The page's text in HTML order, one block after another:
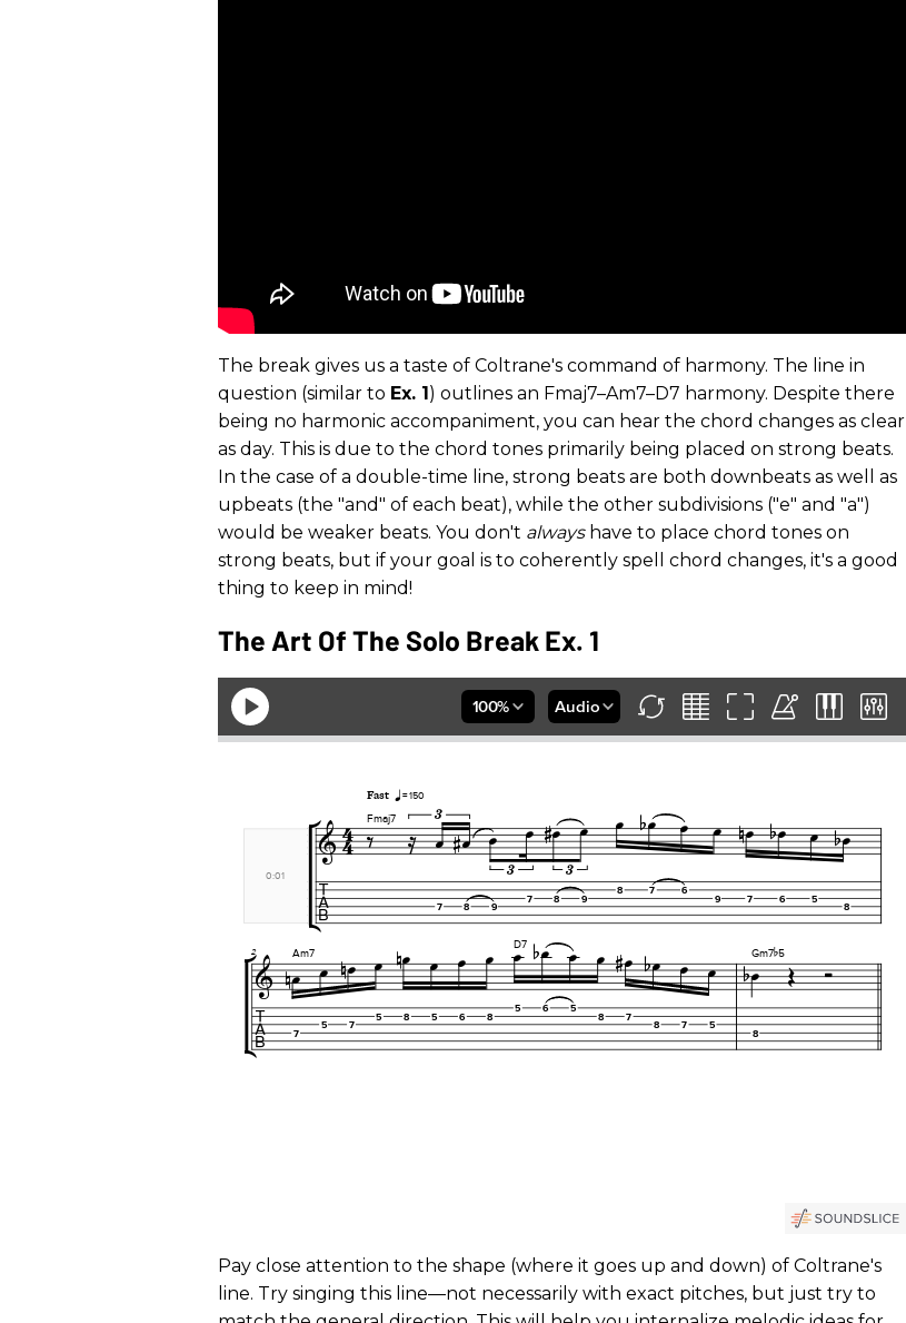
The break gives us a taste of Coltrane's command of harmony. The line in
question (similar to Ex. 1) outlines an Fmaj7­–Am7­–D7 harmony. Despite there
being no harmonic accompaniment, you can hear the chord changes as clear
as day. This is due to the chord tones primarily being placed on strong beats.
In the case of a double-time line, strong beats are both downbeats as well as
upbeats (the "and" of each beat), while the other subdivisions ("e" and "a")
would be weaker beats. You don't always have to place chord tones on
strong beats, but if your goal is to coherently spell chord changes, it's a good
thing to keep in mind!
The Art Of The Solo Break Ex. 1
Pay close attention to the shape (where it goes up and down) of Coltrane's
line. Try singing this line—not necessarily with exact pitches, but just try to